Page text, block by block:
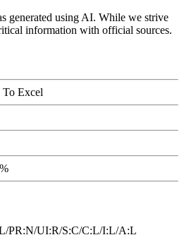
generated using AI. While we strive
information with official sources.
To Excel
PR:N/UI:R/S:C/C:L/I:L/A:L